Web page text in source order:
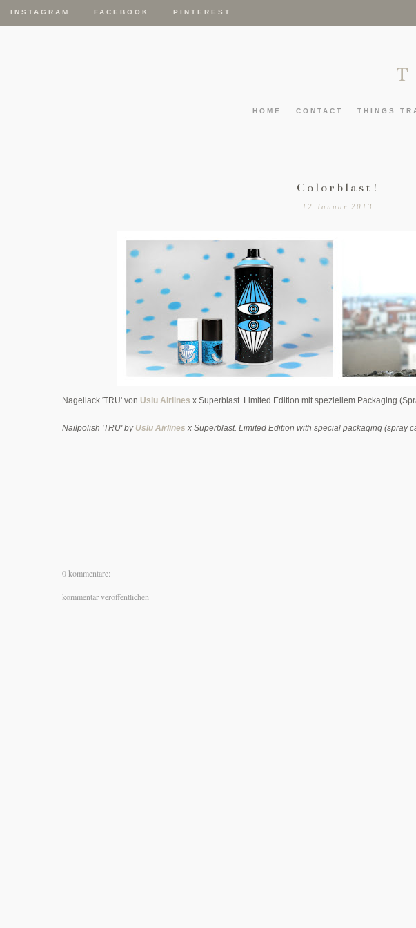
INSTAGRAM FACEBOOK PINTEREST
HOME CONTACT THINGS
Colorblast!
12 Januar 2013
Nagellack 'TRU' von Uslu Airlines x Superblast. Limited Edition mit speziellem Packaging
Nailpolish 'TRU' by Uslu Airlines x Superblast. Limited Edition with special packaging (spray
0 kommentare:
kommentar veröffentlichen